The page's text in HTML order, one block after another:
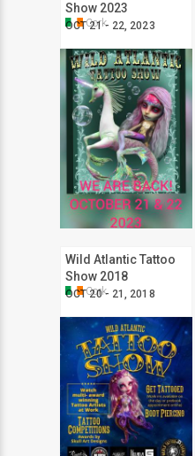
Show 2023
OCT 21 - 22, 2023
Cork
Wild Atlantic Tattoo
Show 2018
OCT 20 - 21, 2018
Cork